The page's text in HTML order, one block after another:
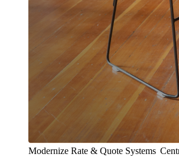
Modernize Rate & Quote Systems